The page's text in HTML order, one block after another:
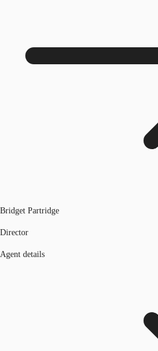
Bridget Partridge
Director
Agent details